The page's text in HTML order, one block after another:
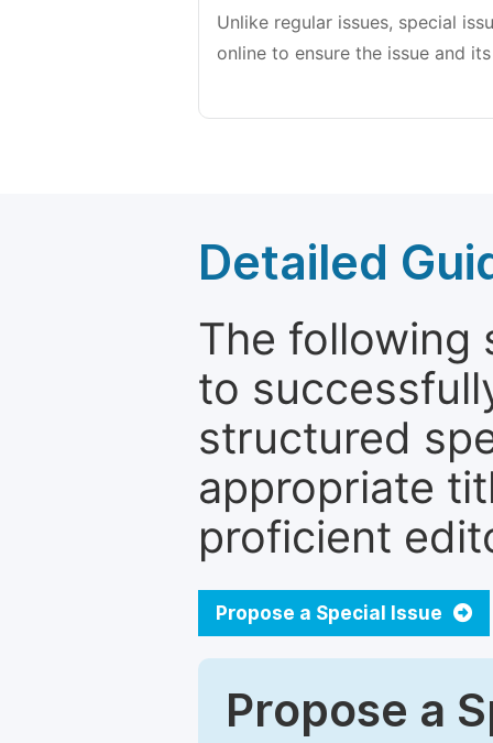
Unlike regular issues, special
online to ensure the issue and
Detailed
The following
to
structured
appropriate
proficient
Propose a Special Issue
Propose a